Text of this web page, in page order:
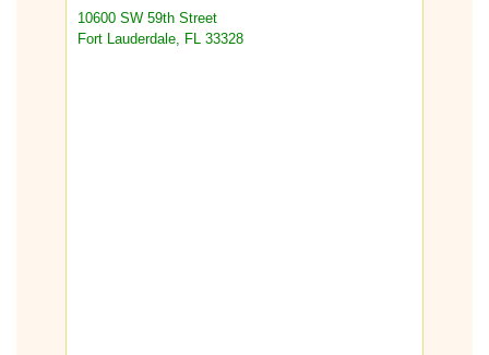
10600 SW 59th Street
Fort Lauderdale, FL 33328